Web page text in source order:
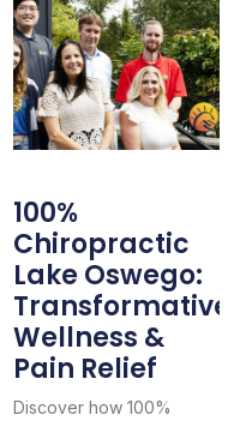
100%
Chiropractic
Lake Oswego:
Transformative
Wellness &
Pain Relief
Discover how 100%